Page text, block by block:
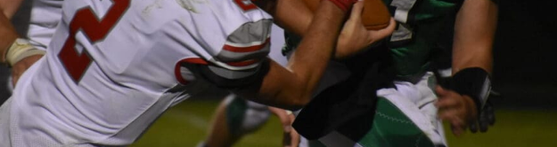
District 11
District 12
Non-PIAA
8-Man